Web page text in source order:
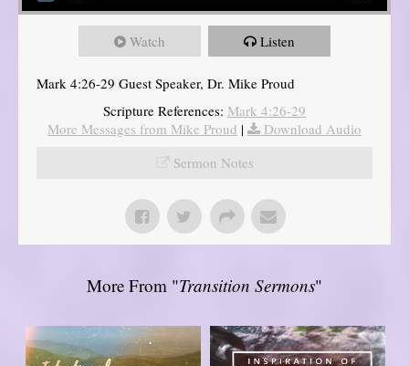
Watch Listen
Mark 4:26-29 Guest Speaker, Dr. Mike Proud
Scripture References: Mark 4:26-29
More Messages from Mike Proud |
Download Audio
Sermon Notes
More From "Transition Sermons"